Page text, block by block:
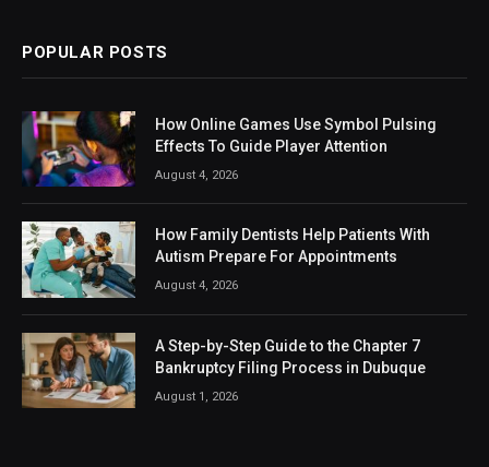
POPULAR POSTS
How Online Games Use Symbol Pulsing
Effects To Guide Player Attention
August 4, 2026
How Family Dentists Help Patients With
Autism Prepare For Appointments
August 4, 2026
A Step-by-Step Guide to the Chapter 7
Bankruptcy Filing Process in Dubuque
August 1, 2026